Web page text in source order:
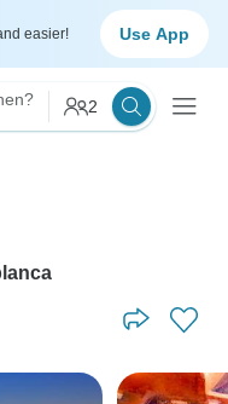
easier! Use App
2